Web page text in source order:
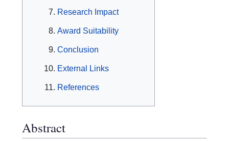
Research Impact
Award Suitability
Conclusion
External Links
References
Abstract